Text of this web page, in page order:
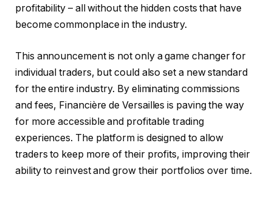
profitability – all without the hidden costs that have
become commonplace in the industry.
This announcement is not only a game changer for
individual traders, but could also set a new standard
for the entire industry. By eliminating commissions
and fees, Financière de Versailles is paving the way
for more accessible and profitable trading
experiences. The platform is designed to allow
traders to keep more of their profits, improving their
ability to reinvest and grow their portfolios over time.